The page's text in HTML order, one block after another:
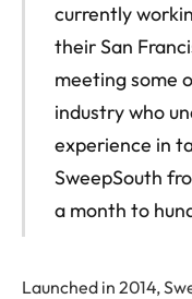
currently
their San
meeting some
industry who
experience in
SweepSouth
a month to
Launched in 2014,